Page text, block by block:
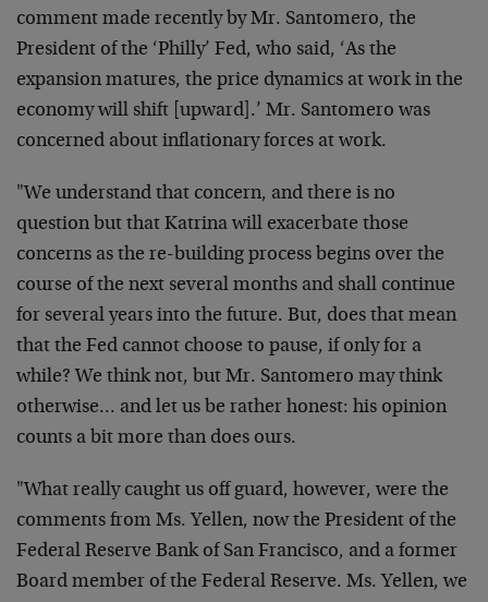
comment made recently by Mr. Santomero, the
President of the ‘Philly’ Fed, who said, ‘As the
expansion matures, the price dynamics at work in the
economy will shift [upward].’ Mr. Santomero was
concerned about inflationary forces at work.
"We understand that concern, and there is no
question but that Katrina will exacerbate those
concerns as the re-building process begins over the
course of the next several months and shall continue
for several years into the future. But, does that mean
that the Fed cannot choose to pause, if only for a
while? We think not, but Mr. Santomero may think
otherwise… and let us be rather honest: his opinion
counts a bit more than does ours.
"What really caught us off guard, however, were the
comments from Ms. Yellen, now the President of the
Federal Reserve Bank of San Francisco, and a former
Board member of the Federal Reserve. Ms. Yellen, we